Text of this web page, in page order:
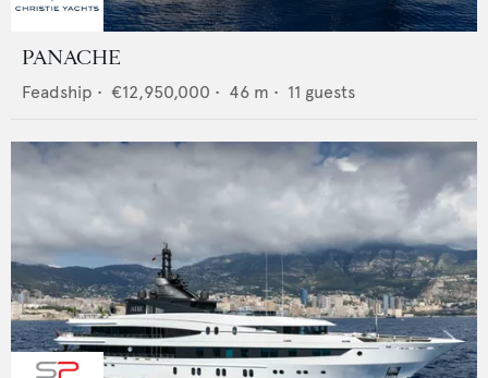
PANACHE
Feadship • €12,950,000 • 46 m • 11 guests